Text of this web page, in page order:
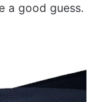
a good guess.